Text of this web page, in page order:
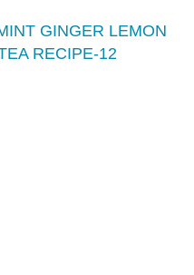
GINGER LEMON
RECIPE-12